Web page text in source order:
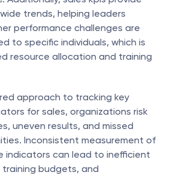
trends, helping leaders
performance challenges are
to specific individuals, which is
resource allocation and training
approach to tracking key
for sales, organizations risk
uneven results, and missed
Inconsistent measurement of
indicators can lead to inefficient
budgets, and